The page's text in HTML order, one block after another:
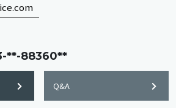
**-88360**
Q&A